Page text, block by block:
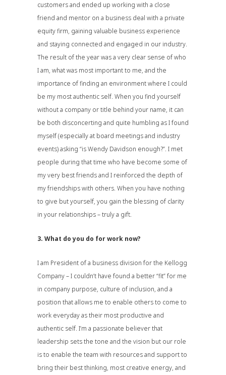
customers and ended up working with a close
friend and mentor on a business deal with a private
equity firm, gaining valuable business experience
and staying connected and engaged in our industry.
The result of the year was a very clear sense of who
I am, what was most important to me, and the
importance of finding an environment where I could
be my most authentic self. When you find yourself
without a company or title behind your name, it can
be both disconcerting and quite humbling as I found
myself (especially at board meetings and industry
events) asking “is Wendy Davidson enough?”. I met
people during that time who have become some of
my very best friends and I reinforced the depth of
my friendships with others. When you have nothing
to give but yourself, you gain the blessing of clarity
in your relationships – truly a gift.
3. What do you do for work now?
I am President of a business division for the Kellogg
Company – I couldn’t have found a better “fit” for me
in company purpose, culture of inclusion, and a
position that allows me to enable others to come to
work everyday as their most productive and
authentic self. I’m a passionate believer that
leadership sets the tone and the vision but our role
is to enable the team with resources and support to
bring their best thinking, most creative energy, and